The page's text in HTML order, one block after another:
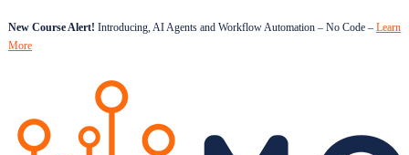
New Course Alert! Introducing, AI Agents and Workflow Automation – No Code – Learn
More